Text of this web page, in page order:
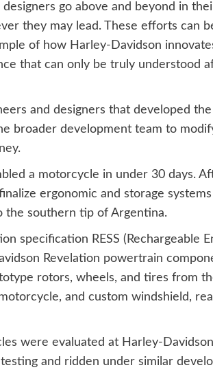
go above and beyond in
they may lead. These efforts can
of how Harley-Davidson
that can only be truly understood
and designers that developed
broader development team to
a motorcycle in under 30 days.
ergonomic and storage
the southern tip of Argentina.
specification RESS (Rechargeable
Revelation powertrain
rotors, wheels, and tires from
and custom windshield,
were evaluated at Harley-
and ridden under similar